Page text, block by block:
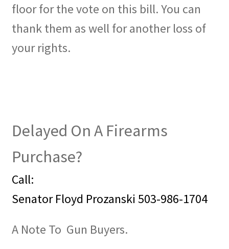
floor for the vote on this bill. You can
thank them as well for another loss of
your rights.
Delayed On A Firearms
Purchase?
Call:
Senator Floyd Prozanski 503-986-1704
A Note To Gun Buyers.